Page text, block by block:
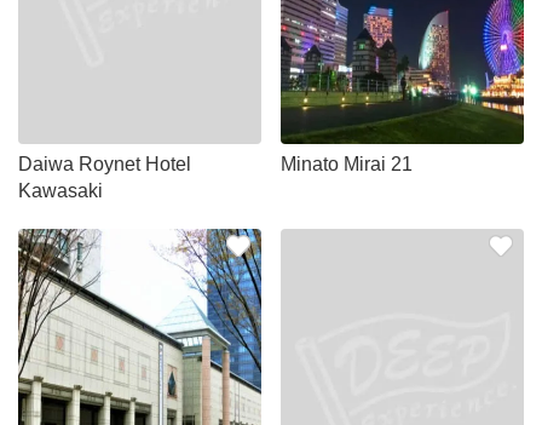
Daiwa Roynet Hotel
Kawasaki
Minato Mirai 21